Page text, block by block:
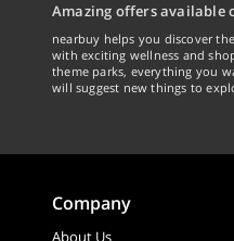
Amazing offers available
nearbuy helps you discover
with exciting wellness and
theme parks, everything you
will suggest new things to
Company
About Us